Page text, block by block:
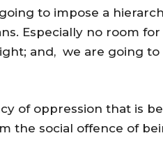
to impose a
Especially no room for
and, we are going
of oppression that is
the social offence of